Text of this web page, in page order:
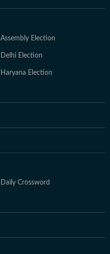
Assembly Election
Delhi Election
Haryana Election
Daily Crossword